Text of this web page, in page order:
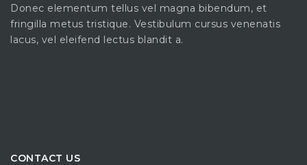
Donec elementum tellus vel magna bibendum, et
fringilla metus tristique. Vestibulum cursus venenatis
lacus, vel eleifend lectus blandit a.
CONTACT US